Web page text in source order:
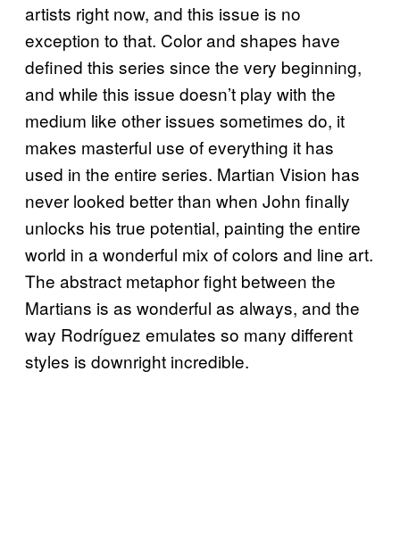
artists right now, and this issue is no
exception to that. Color and shapes have
defined this series since the very beginning,
and while this issue doesn’t play with the
medium like other issues sometimes do, it
makes masterful use of everything it has
used in the entire series. Martian Vision has
never looked better than when John finally
unlocks his true potential, painting the entire
world in a wonderful mix of colors and line art.
The abstract metaphor fight between the
Martians is as wonderful as always, and the
way Rodríguez emulates so many different
styles is downright incredible.